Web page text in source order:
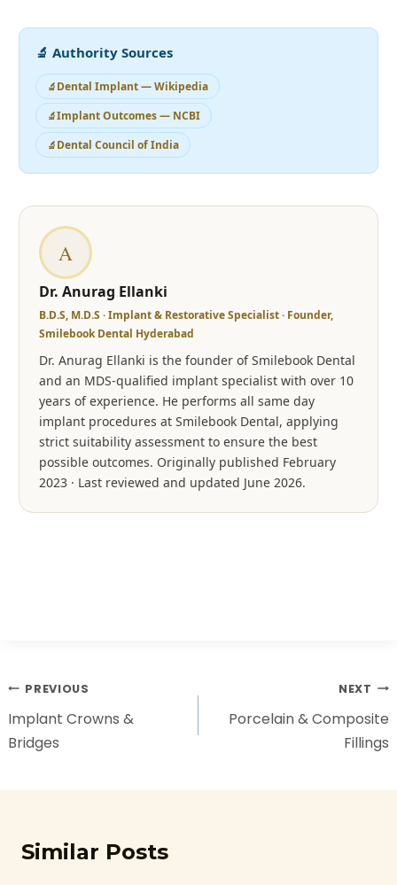
🔬 Authority Sources
Dental Implant — Wikipedia
Implant Outcomes — NCBI
Dental Council of India
A
Dr. Anurag Ellanki
B.D.S, M.D.S · Implant & Restorative Specialist · Founder,
Smilebook Dental Hyderabad
Dr. Anurag Ellanki is the founder of Smilebook Dental
and an MDS-qualified implant specialist with over 10
years of experience. He performs all same day
implant procedures at Smilebook Dental, applying
strict suitability assessment to ensure the best
possible outcomes. Originally published February
2023 · Last reviewed and updated June 2026.
PREVIOUS
Implant Crowns &
Bridges
NEXT
Porcelain & Composite
Fillings
Similar Posts